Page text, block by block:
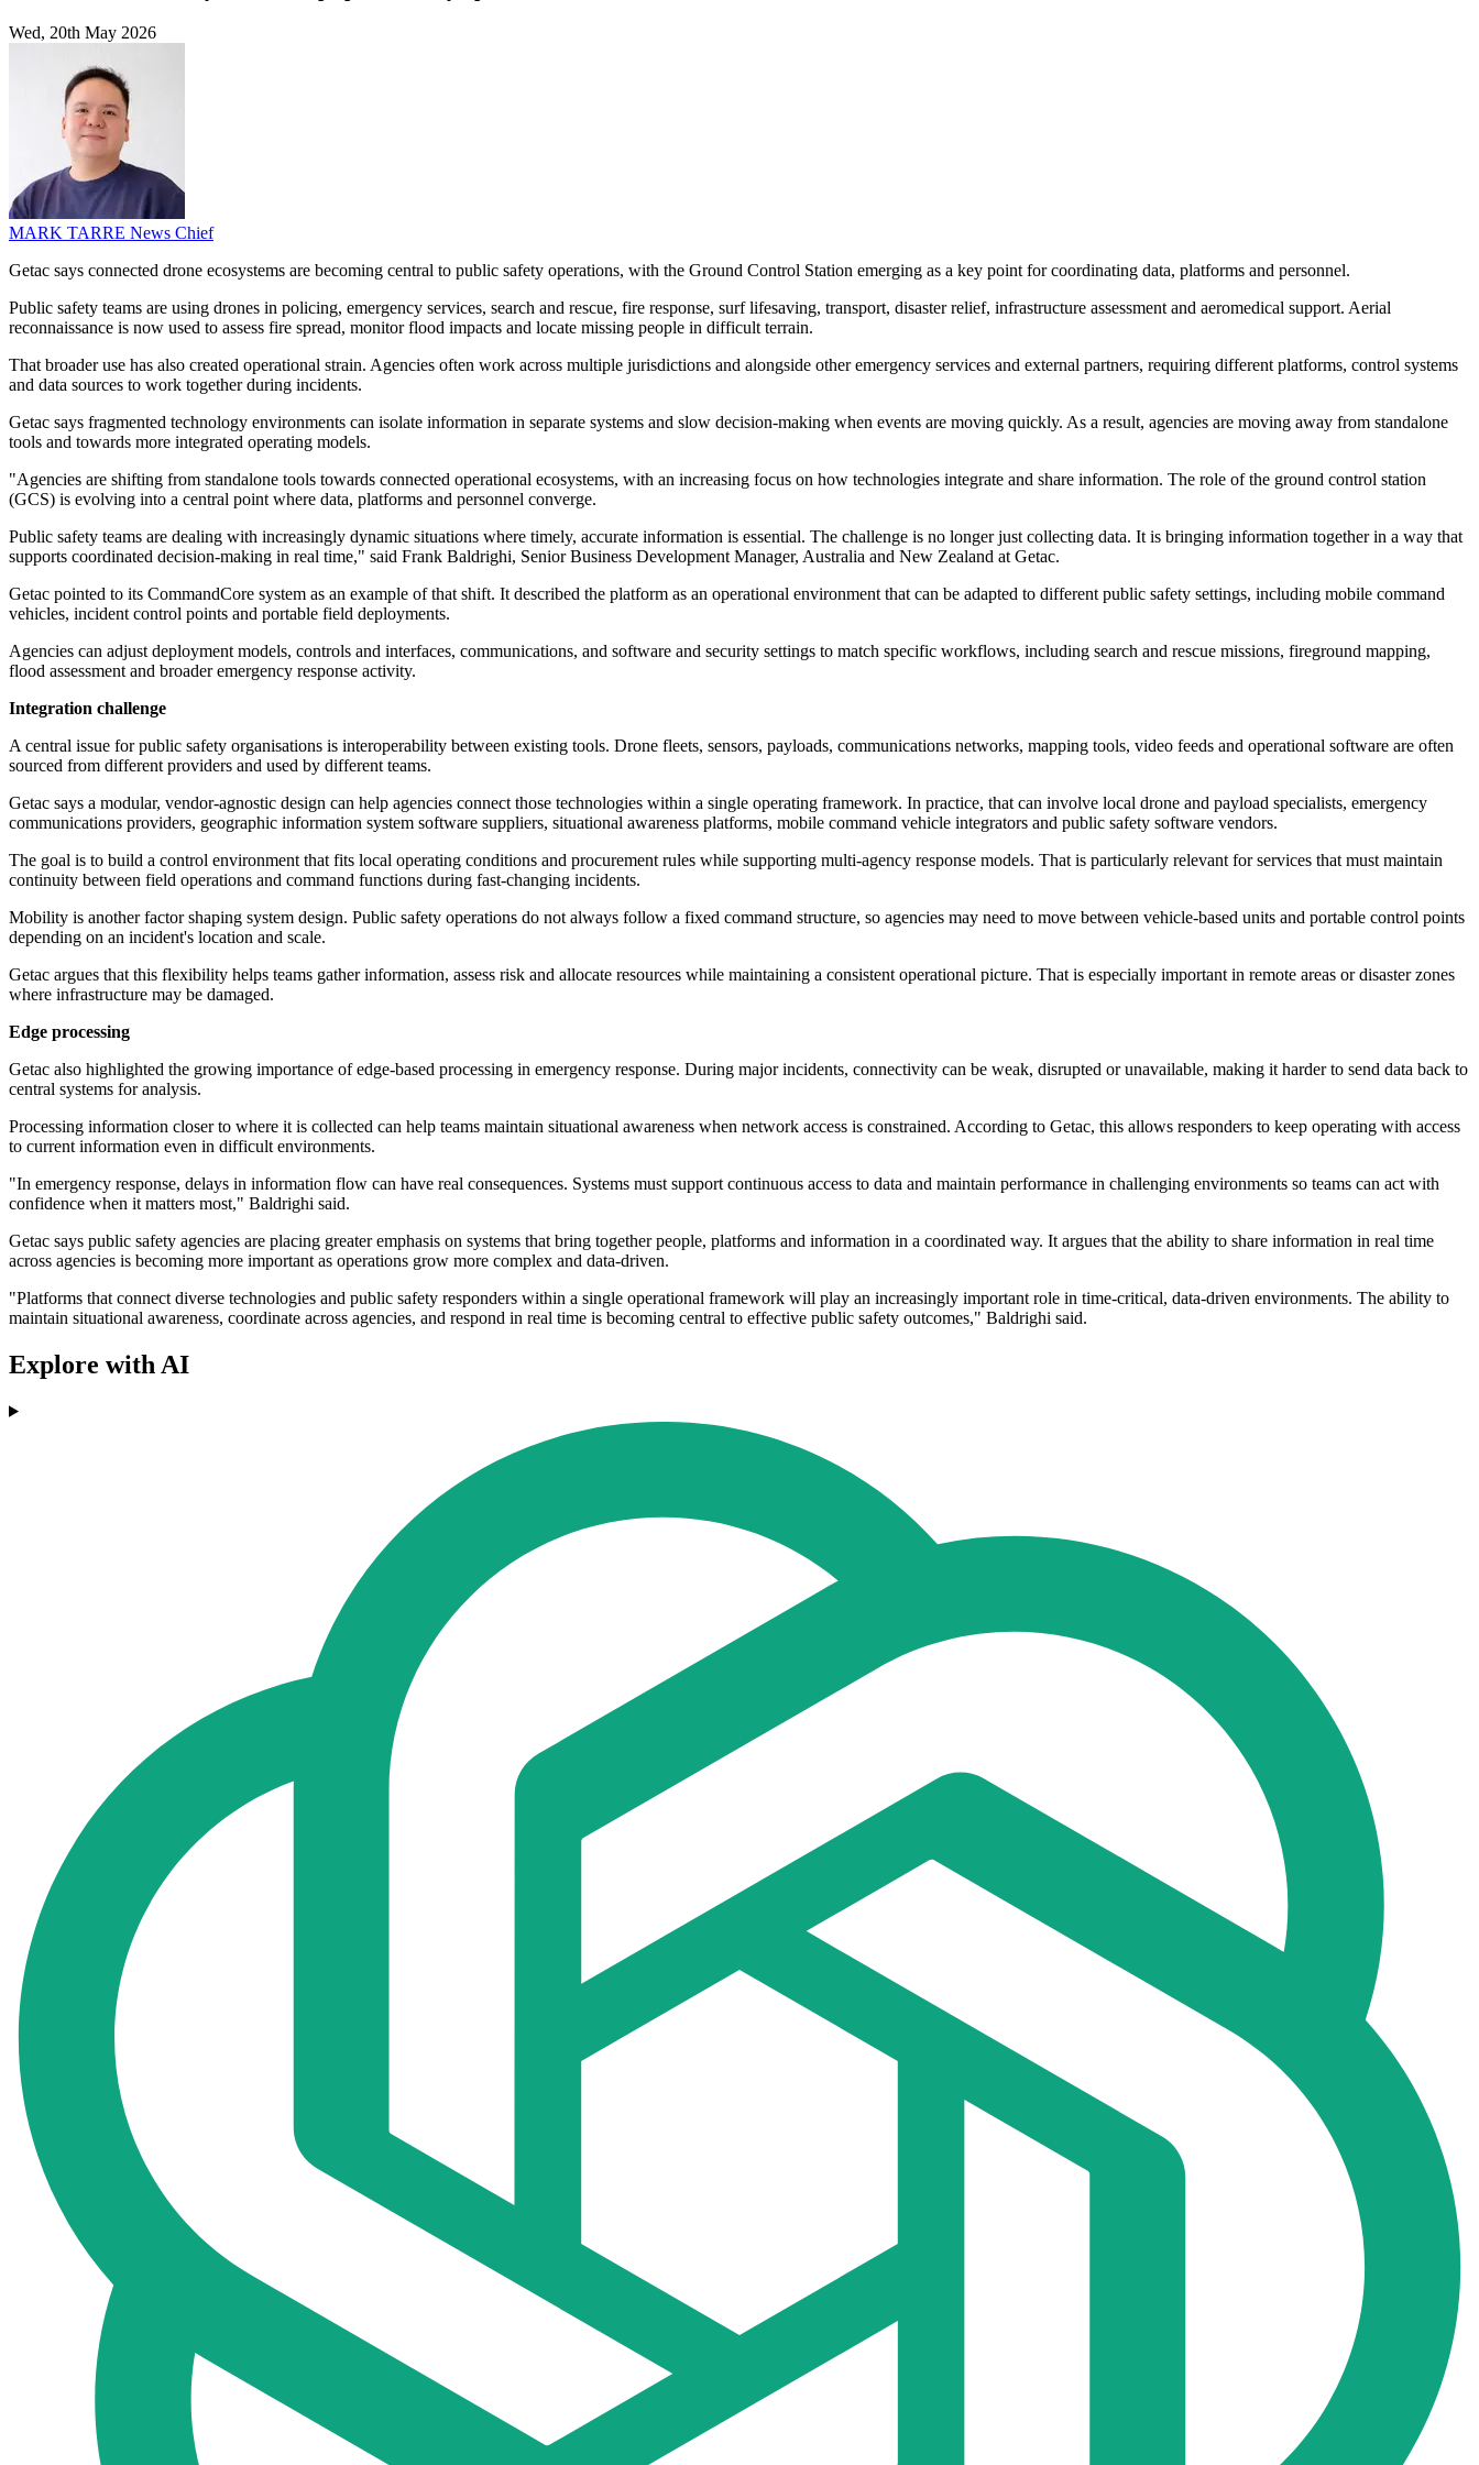
Wed, 20th May 2026
MARK TARRE News Chief
Getac says connected drone ecosystems are becoming central to public safety operations, with the Ground Control Station emerging as a key point for coordinating data, platforms and personnel.
Public safety teams are using drones in policing, emergency services, search and rescue, fire response, surf lifesaving, transport, disaster relief, infrastructure assessment and aeromedical support. Aerial
reconnaissance is now used to assess fire spread, monitor flood impacts and locate missing people in difficult terrain.
That broader use has also created operational strain. Agencies often work across multiple jurisdictions and alongside other emergency services and external partners, requiring different platforms, control systems
and data sources to work together during incidents.
Getac says fragmented technology environments can isolate information in separate systems and slow decision-making when events are moving quickly. As a result, agencies are moving away from standalone
tools and towards more integrated operating models.
"Agencies are shifting from standalone tools towards connected operational ecosystems, with an increasing focus on how technologies integrate and share information. The role of the ground control station
(GCS) is evolving into a central point where data, platforms and personnel converge.
Public safety teams are dealing with increasingly dynamic situations where timely, accurate information is essential. The challenge is no longer just collecting data. It is bringing information together in a way that
supports coordinated decision-making in real time," said Frank Baldrighi, Senior Business Development Manager, Australia and New Zealand at Getac.
Getac pointed to its CommandCore system as an example of that shift. It described the platform as an operational environment that can be adapted to different public safety settings, including mobile command
vehicles, incident control points and portable field deployments.
Agencies can adjust deployment models, controls and interfaces, communications, and software and security settings to match specific workflows, including search and rescue missions, fireground mapping,
flood assessment and broader emergency response activity.
Integration challenge
A central issue for public safety organisations is interoperability between existing tools. Drone fleets, sensors, payloads, communications networks, mapping tools, video feeds and operational software are often
sourced from different providers and used by different teams.
Getac says a modular, vendor-agnostic design can help agencies connect those technologies within a single operating framework. In practice, that can involve local drone and payload specialists, emergency
communications providers, geographic information system software suppliers, situational awareness platforms, mobile command vehicle integrators and public safety software vendors.
The goal is to build a control environment that fits local operating conditions and procurement rules while supporting multi-agency response models. That is particularly relevant for services that must maintain
continuity between field operations and command functions during fast-changing incidents.
Mobility is another factor shaping system design. Public safety operations do not always follow a fixed command structure, so agencies may need to move between vehicle-based units and portable control points
depending on an incident's location and scale.
Getac argues that this flexibility helps teams gather information, assess risk and allocate resources while maintaining a consistent operational picture. That is especially important in remote areas or disaster zones
where infrastructure may be damaged.
Edge processing
Getac also highlighted the growing importance of edge-based processing in emergency response. During major incidents, connectivity can be weak, disrupted or unavailable, making it harder to send data back to
central systems for analysis.
Processing information closer to where it is collected can help teams maintain situational awareness when network access is constrained. According to Getac, this allows responders to keep operating with access
to current information even in difficult environments.
"In emergency response, delays in information flow can have real consequences. Systems must support continuous access to data and maintain performance in challenging environments so teams can act with
confidence when it matters most," Baldrighi said.
Getac says public safety agencies are placing greater emphasis on systems that bring together people, platforms and information in a coordinated way. It argues that the ability to share information in real time
across agencies is becoming more important as operations grow more complex and data-driven.
"Platforms that connect diverse technologies and public safety responders within a single operational framework will play an increasingly important role in time-critical, data-driven environments. The ability to
maintain situational awareness, coordinate across agencies, and respond in real time is becoming central to effective public safety outcomes," Baldrighi said.
Explore with AI